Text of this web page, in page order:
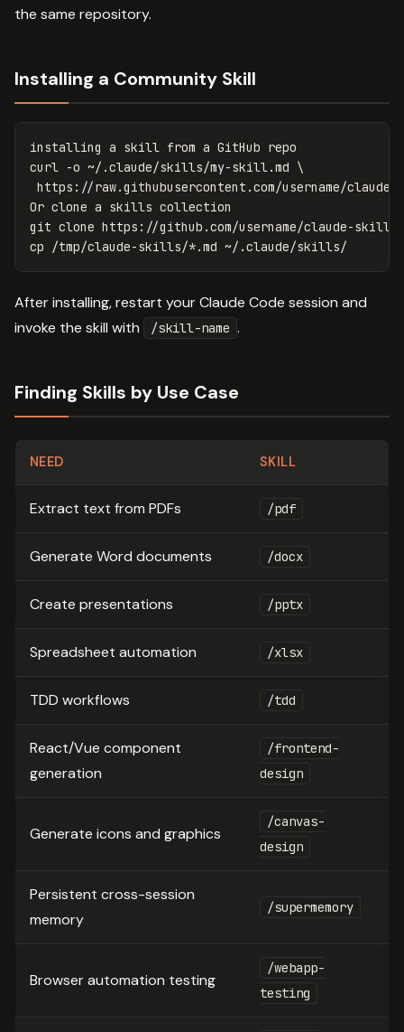
the same repository.
Installing a Community Skill
installing a skill from a GitHub repo
curl -o ~/.claude/skills/my-skill.md \
https://raw.githubusercontent.com/username/
Or clone a skills collection
cp /tmp/claude-skills/*
After installing, restart your Claude Code session and
invoke the skill with
/skill-name .
Finding Skills by Use Case
NEED SKILL
Extract text from PDFs /pdf
Generate Word documents /docx
Create presentations /pptx
Spreadsheet automation /xlsx
TDD workflows /tdd
React/Vue component
generation
/frontend-
design
Generate icons and graphics
/canvas-
design
Persistent cross-session
memory
/supermemory
Browser automation testing
/webapp-
testing